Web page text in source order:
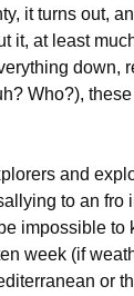
it turns out,
it, at least
down,
Who?),
and
to an fro
impossible to
week (if
or